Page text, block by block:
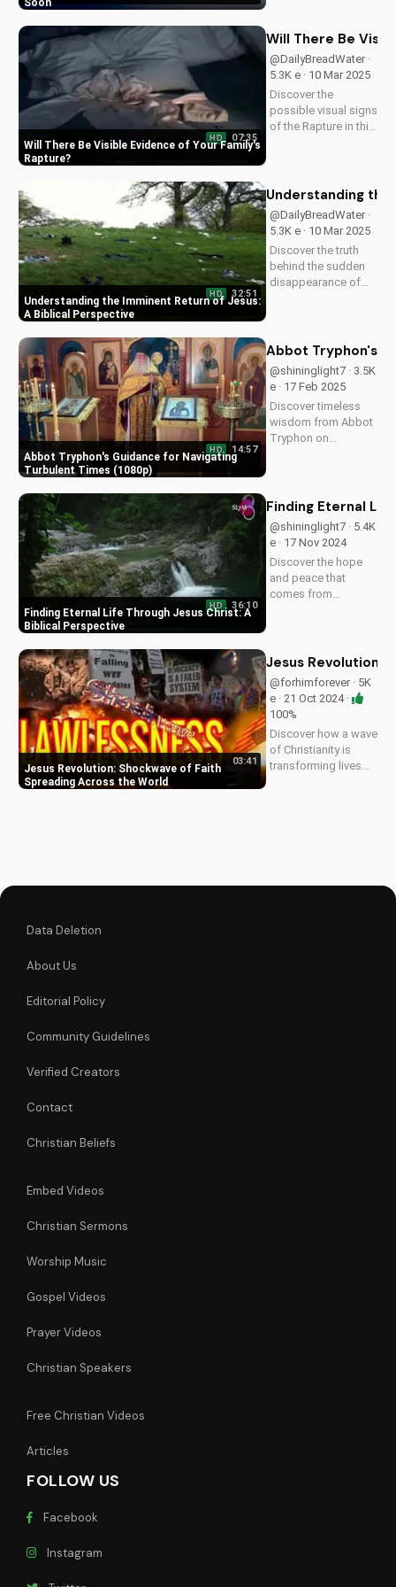
Soon
being prepared and
with others. Learn
more and stay
informed at...
Will There Be Visible Evidence of Your Family's
Rapture
HD 07:35
Will There Be
@DailyBreadWater ·
5.3K e · 10 Mar 2025
Discover the
possible visual signs
of the Rapture in this
the imminent return
of Jesus. Read the
Bible for yourself
and understand the...
Understanding the Imminent Return of Jesus:
A Biblical Perspective
HD 32:51
Understanding the
@DailyBreadWater ·
5.3K e · 10 Mar 2025
Discover the truth
behind the sudden
disappearance of
imminent return of
Jesus and find hope
in the Gospel.
Download and share
this video to
spread...
Abbot Tryphon's Guidance for Navigating
Turbulent Times (1080p)
HD 14:57
Abbot Tryphon's
@shininglight7 · 3.5K
e · 17 Feb 2025
Discover timeless
wisdom from Abbot
Tryphon on
grounded in faith
and find peace in
uncertain times.
Watch now on
UltimateTube.com!
Finding Eternal Life Through Jesus Christ: A
Biblical Perspective
HD 36:10
Finding Eternal
@shininglight7 · 5.4K
e · 17 Nov 2024
Discover the hope
and peace that
comes from
deeper relationship
scripture and faith.
Jesus Revolution: Shockwave of Faith
Spreading Across the World
03:41
Jesus Revolution:
@forhimforever · 5K
e · 21 Oct 2024 ·
100%
Discover how a wave
of Christianity is
transforming lives
Data Deletion
About Us
Editorial Policy
Community Guidelines
Verified Creators
Contact
Christian Beliefs
Embed Videos
Christian Sermons
Worship Music
Gospel Videos
Prayer Videos
Christian Speakers
Free Christian Videos
Articles
FOLLOW US
Facebook
Instagram